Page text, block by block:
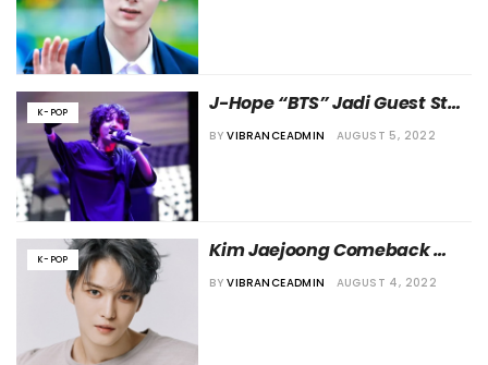
K-POP
J-Hope “BTS” Jadi Guest Star
di “Kim Eana Starry Night”
BY VIBRANCEADMIN AUGUST 5, 2022
K-POP
Kim Jaejoong Comeback
dengan Album Baru Bulan
BY VIBRANCEADMIN AUGUST 4, 2022